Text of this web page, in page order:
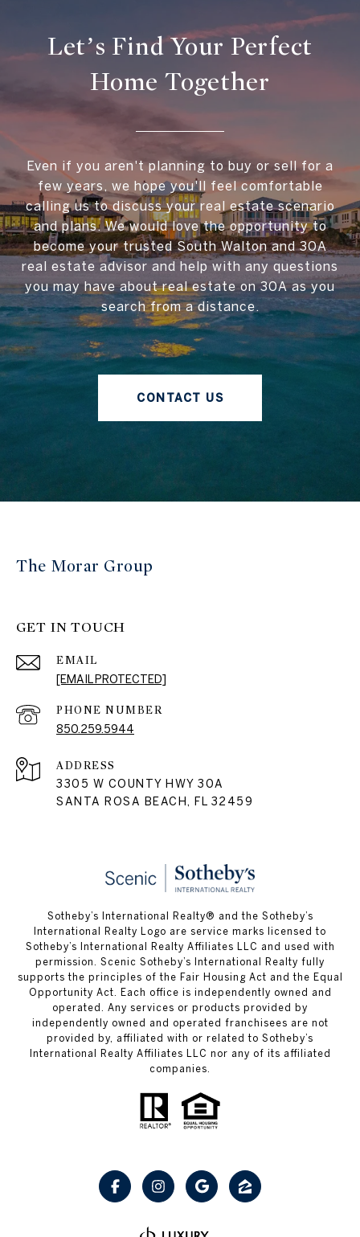
Let’s Find Your Perfect
Home Together
Even if you aren't planning to buy or sell for a
few years, we hope you'll feel comfortable
calling us to discuss your real estate scenario
and plans. We would love the opportunity to
become your trusted South Walton and 30A
real estate advisor and help with any questions
you may have about real estate on 30A as you
search from a distance.
CONTACT US
The Morar Group
GET IN TOUCH
EMAIL
[EMAIL PROTECTED]
PHONE NUMBER
850.259.5944
ADDRESS
3305 W COUNTY HWY 30A
SANTA ROSA BEACH, FL 32459
Sotheby’s International Realty® and the Sotheby’s
International Realty Logo are service marks licensed to
Sotheby’s International Realty Affiliates LLC and used with
permission. Scenic Sotheby’s International Realty fully
supports the principles of the Fair Housing Act and the Equal
Opportunity Act. Each office is independently owned and
operated. Any services or products provided by
independently owned and operated franchisees are not
provided by, affiliated with or related to Sotheby’s
International Realty Affiliates LLC nor any of its affiliated
companies.